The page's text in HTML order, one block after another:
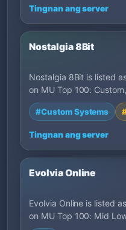
Tingnan ang server
Nostalgia 8Bit
Nostalgia 8Bit is listed
on MU Top 100:
#Custom Systems
Tingnan ang server
Evolvia Online
Evolvia Online is listed
on MU Top 100: Mid